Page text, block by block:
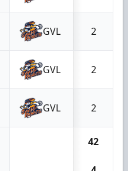
GVL 2
GVL 2
GVL 2
42